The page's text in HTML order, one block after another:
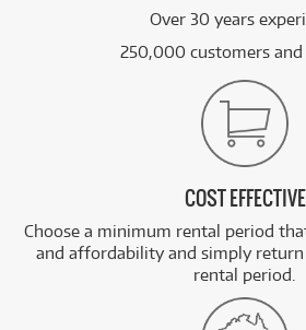
Over 30 years
250,000 customers
COST EFFECTIVE
Choose a minimum rental period
and affordability and simply
rental period.